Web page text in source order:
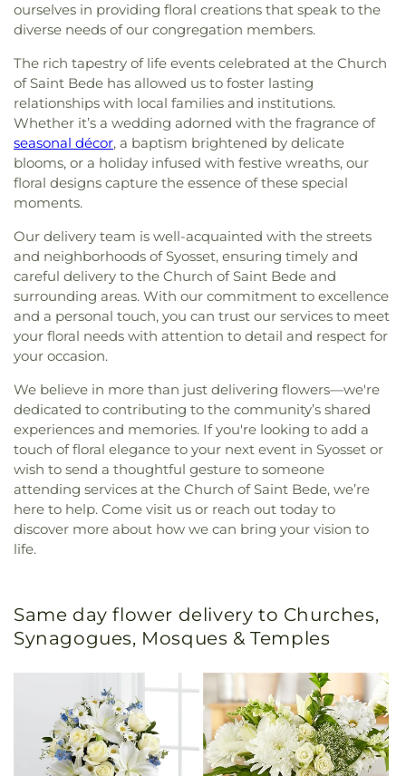
ourselves in providing floral creations that speak to the
diverse needs of our congregation members.
The rich tapestry of life events celebrated at the Church
of Saint Bede has allowed us to foster lasting
relationships with local families and institutions.
Whether it’s a wedding adorned with the fragrance of
seasonal décor, a baptism brightened by delicate
blooms, or a holiday infused with festive wreaths, our
floral designs capture the essence of these special
moments.
Our delivery team is well-acquainted with the streets
and neighborhoods of Syosset, ensuring timely and
careful delivery to the Church of Saint Bede and
surrounding areas. With our commitment to excellence
and a personal touch, you can trust our services to meet
your floral needs with attention to detail and respect for
your occasion.
We believe in more than just delivering flowers—we're
dedicated to contributing to the community’s shared
experiences and memories. If you're looking to add a
touch of floral elegance to your next event in Syosset or
wish to send a thoughtful gesture to someone
attending services at the Church of Saint Bede, we’re
here to help. Come visit us or reach out today to
discover more about how we can bring your vision to
life.
Same day flower delivery to Churches,
Synagogues, Mosques & Temples